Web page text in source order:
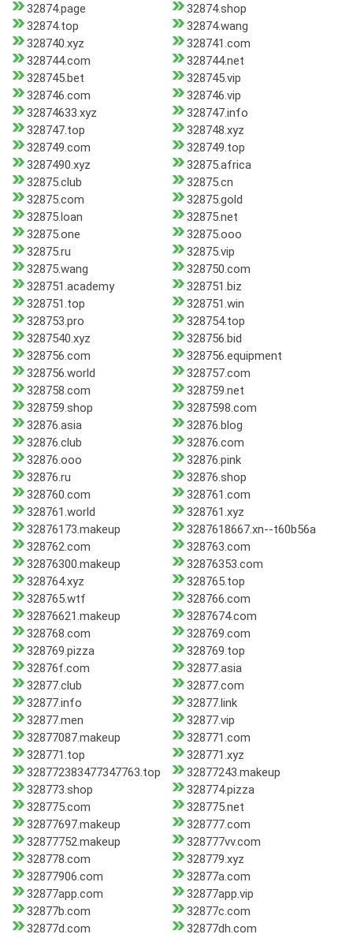
32874.page
32874.shop
32874.top
32874.wang
328740.xyz
328741.com
328744.com
328744.net
328745.bet
328745.vip
328746.com
328746.vip
32874633.xyz
328747.info
328747.top
328748.xyz
328749.com
328749.top
3287490.xyz
32875.africa
32875.club
32875.cn
32875.com
32875.gold
32875.loan
32875.net
32875.one
32875.ooo
32875.ru
32875.vip
32875.wang
328750.com
328751.academy
328751.biz
328751.top
328751.win
328753.pro
328754.top
3287540.xyz
328756.bid
328756.com
328756.equipment
328756.world
328757.com
328758.com
328759.net
328759.shop
3287598.com
32876.asia
32876.blog
32876.club
32876.com
32876.ooo
32876.pink
32876.ru
32876.shop
328760.com
328761.com
328761.world
328761.xyz
32876173.makeup
3287618667.xn--t60b56a
328762.com
328763.com
32876300.makeup
32876353.com
328764.xyz
328765.top
328765.wtf
328766.com
32876621.makeup
3287674.com
328768.com
328769.com
328769.pizza
328769.top
32876f.com
32877.asia
32877.club
32877.com
32877.info
32877.link
32877.men
32877.vip
32877087.makeup
328771.com
328771.top
328771.xyz
328772383477347763.top
32877243.makeup
328773.shop
328774.pizza
328775.com
328775.net
32877697.makeup
328777.com
32877752.makeup
328777vv.com
328778.com
328779.xyz
32877906.com
32877a.com
32877app.com
32877app.vip
32877b.com
32877c.com
32877d.com
32877dh.com